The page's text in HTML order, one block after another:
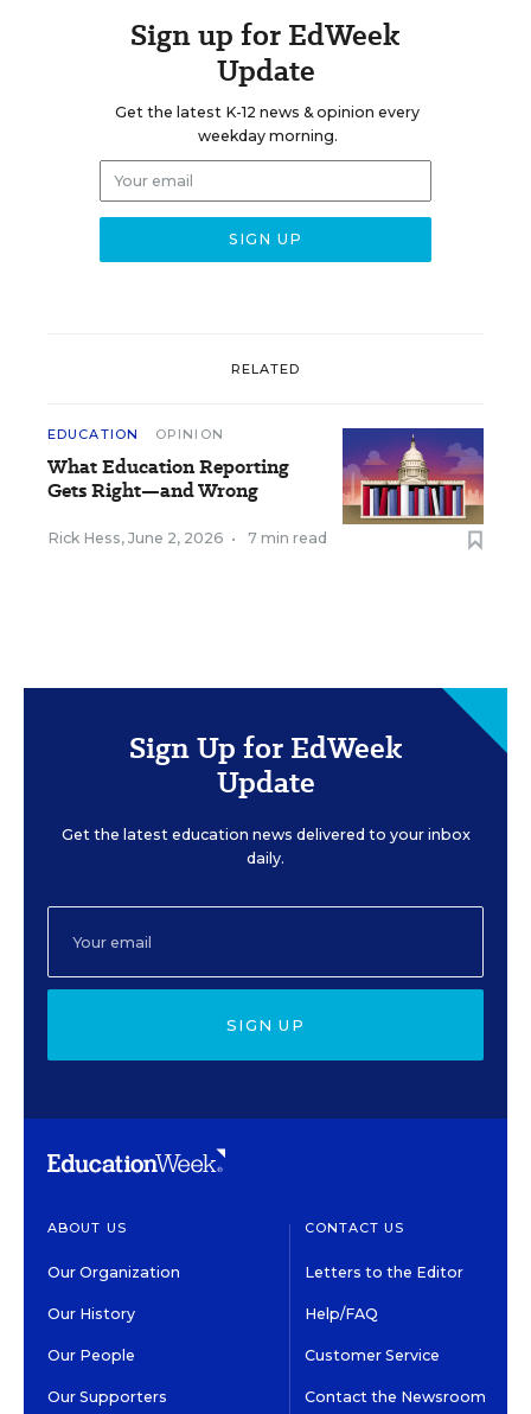
Sign up for EdWeek
Update
Get the latest K-12 news & opinion every
weekday morning.
RELATED
EDUCATION OPINION
What Education Reporting
Gets Right—and Wrong
Rick Hess, June 2, 2026 • 7 min read
Sign Up for EdWeek
Update
Get the latest education news delivered to your inbox
daily.
SIGN UP
ABOUT US
Our Organization
Our History
Our People
Our Supporters
CONTACT US
Letters to the Editor
Help/FAQ
Customer Service
Contact the Newsroom